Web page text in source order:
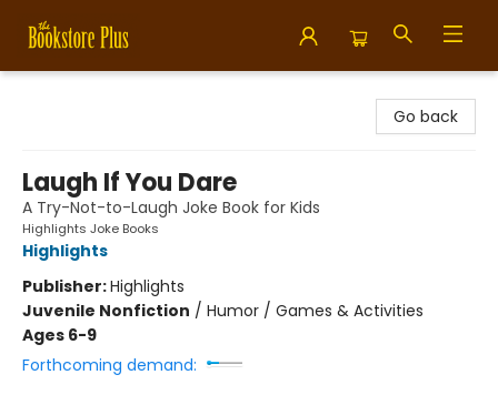
Go back
Laugh If You Dare
A Try-Not-to-Laugh Joke Book for Kids
Highlights Joke Books
Highlights
Publisher:Highlights
Juvenile Nonfiction / Humor / Games & Activities
Ages 6-9
Forthcoming demand: